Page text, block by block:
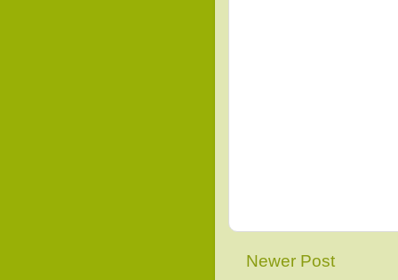
Newer Post